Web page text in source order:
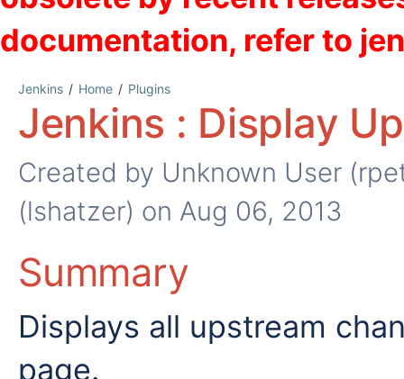
Jenkins Home Plugins
Jenkins : Display
Created by Unknown User
(lshatzer) on Aug 06, 2013
Summary
Displays all upstream
page.